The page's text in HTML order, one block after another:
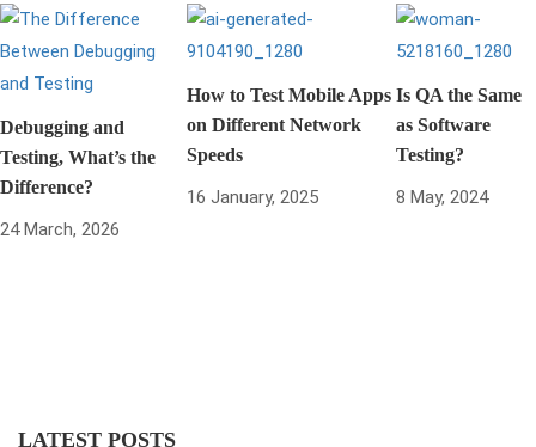
Debugging and
Testing, What’s the
Difference?
24 March, 2026
How to Test Mobile Apps
on Different Network
Speeds
16 January, 2025
Is QA the Same
as Software
Testing?
8 May, 2024
LATEST POSTS